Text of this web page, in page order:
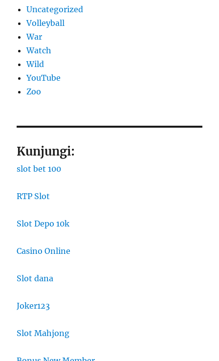
Uncategorized
Volleyball
War
Watch
Wild
YouTube
Zoo
Kunjungi:
slot bet 100
RTP Slot
Slot Depo 10k
Casino Online
Slot dana
Joker123
Slot Mahjong